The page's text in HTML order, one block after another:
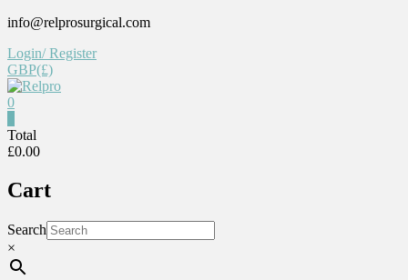
Skip
content
info@relprosurgical.com
Login/ Register
GBP(£)
Reliable
life
0
Total
£0.00
Cart
Search
×